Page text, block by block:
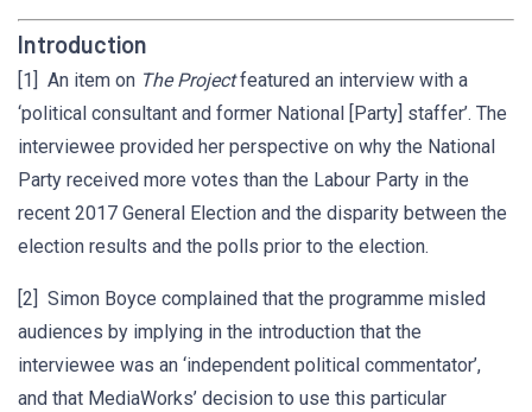
Introduction
[1] An item on The Projectfeatured an interview with a
‘political consultant and former National [Party] staffer’. The
interviewee provided her perspective on why the National
Party received more votes than the Labour Party in the
recent 2017 General Election and the disparity between the
election results and the polls prior to the election.
[2] Simon Boyce complained that the programme misled
audiences by implying in the introduction that the
interviewee was an ‘independent political commentator’,
and that MediaWorks’ decision to use this particular